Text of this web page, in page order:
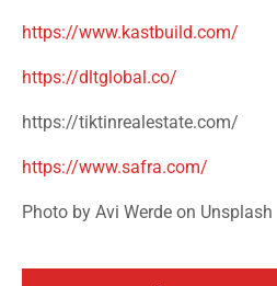
https://www.kastbuild.com/
https://dltglobal.co/
https://tiktinrealestate.com/
https://www.safra.com/
Photo by Avi Werde on Unsplash